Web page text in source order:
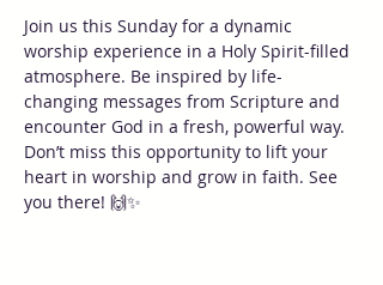
Join us this Sunday for a dynamic
worship experience in a Holy Spirit-filled
atmosphere. Be inspired by life-
changing messages from Scripture and
encounter God in a fresh, powerful way.
Don’t miss this opportunity to lift your
heart in worship and grow in faith. See
you there! 🙌✨